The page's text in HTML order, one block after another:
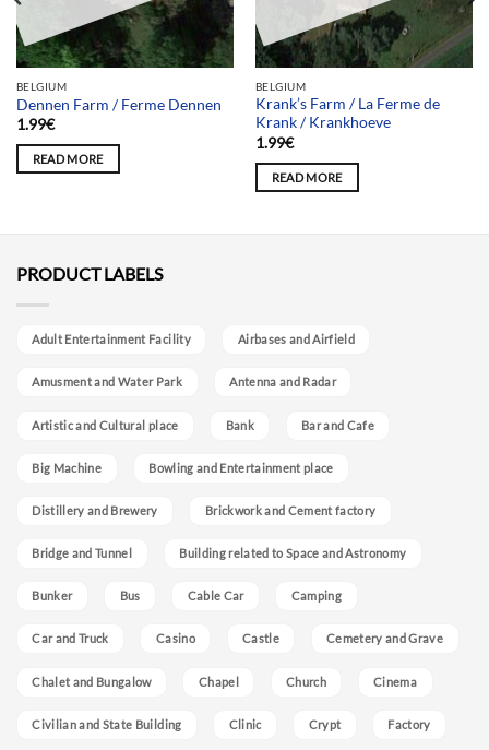
BELGIUM
Dennen Farm / Ferme Dennen
1.99€
READ MORE
BELGIUM
Krank’s Farm / La Ferme de
Krank / Krankhoeve
1.99€
READ MORE
PRODUCT LABELS
Adult Entertainment Facility Airbases and Airfield
Amusment and Water Park Antenna and Radar
Artistic and Cultural place Bank Bar and Cafe
Big Machine Bowling and Entertainment place
Distillery and Brewery Brickwork and Cement factory
Bridge and Tunnel Building related to Space and Astronomy
Bunker Bus Cable Car Camping
Car and Truck Casino Castle Cemetery and Grave
Chalet and Bungalow Chapel Church Cinema
Civilian and State Building Clinic Crypt Factory